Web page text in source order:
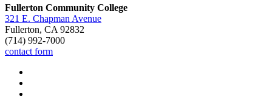
Fullerton Community College
321 E. Chapman Avenue
Fullerton, CA 92832
(714) 992-7000
contact form